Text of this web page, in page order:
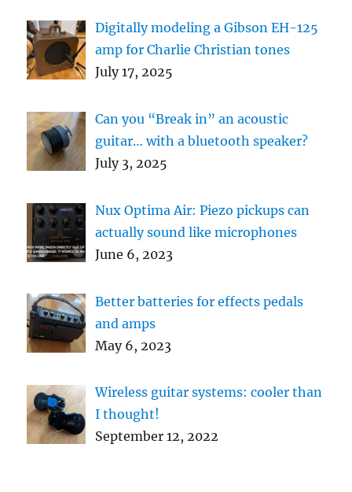
Digitally modeling a Gibson EH-125
amp for Charlie Christian tones
July 17, 2025
Can you “Break in” an acoustic
guitar… with a bluetooth speaker?
July 3, 2025
Nux Optima Air: Piezo pickups can
actually sound like microphones
June 6, 2023
Better batteries for effects pedals
and amps
May 6, 2023
Wireless guitar systems: cooler than
I thought!
September 12, 2022